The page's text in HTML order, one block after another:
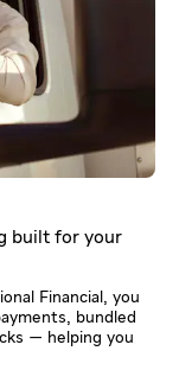
built for your
Financial, you
bundled
— helping you